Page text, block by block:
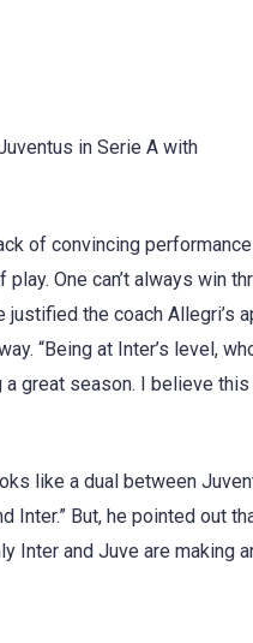
in Serie A with
of convincing
One can’t always win
justified the coach Allegri’s
“Being at Inter’s level,
a great season. I believe this
like a dual between
Inter.” But, he pointed out
Inter and Juve are making